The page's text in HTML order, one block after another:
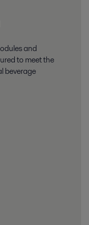
and
to meet the
beverage